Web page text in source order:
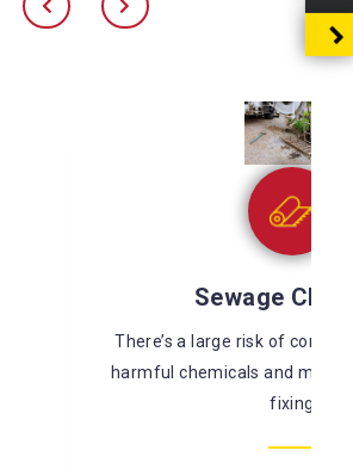
risk of coming in contact with
and microorganisms while